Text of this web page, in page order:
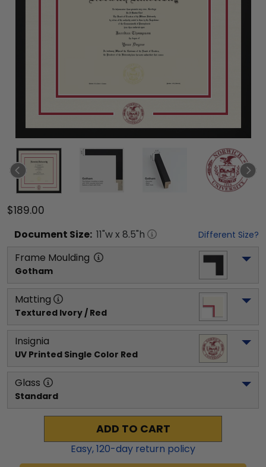
$189.00
Document Size: 11"w x 8.5"h Different Size?
Frame Moulding
Gotham
Matting
Textured Ivory / Red
Insignia
UV Printed Single Color Red
Glass
Standard
ADD TO CART
Easy,120-day return policy